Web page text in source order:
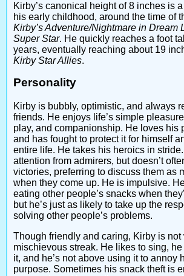
Kirby’s canonical height of 8 inches is
his early childhood, around the time of
Kirby’s Adventure/Nightmare in Dream
Super Star. He quickly reaches a foot
years, eventually reaching about 19
Kirby Star Allies.
Personality
Kirby is bubbly, optimistic, and always
friends. He enjoys life’s simple
play, and companionship. He loves his
and has fought to protect it for himself
entire life. He takes his heroics in
attention from admirers, but doesn’t
victories, preferring to discuss them as
when they come up. He is impulsive.
eating other people’s snacks when
but he’s just as likely to take up the
solving other people’s problems.
Though friendly and caring, Kirby is not
mischievous streak. He likes to sing, he
it, and he’s not above using it to annoy
purpose. Sometimes his snack theft is